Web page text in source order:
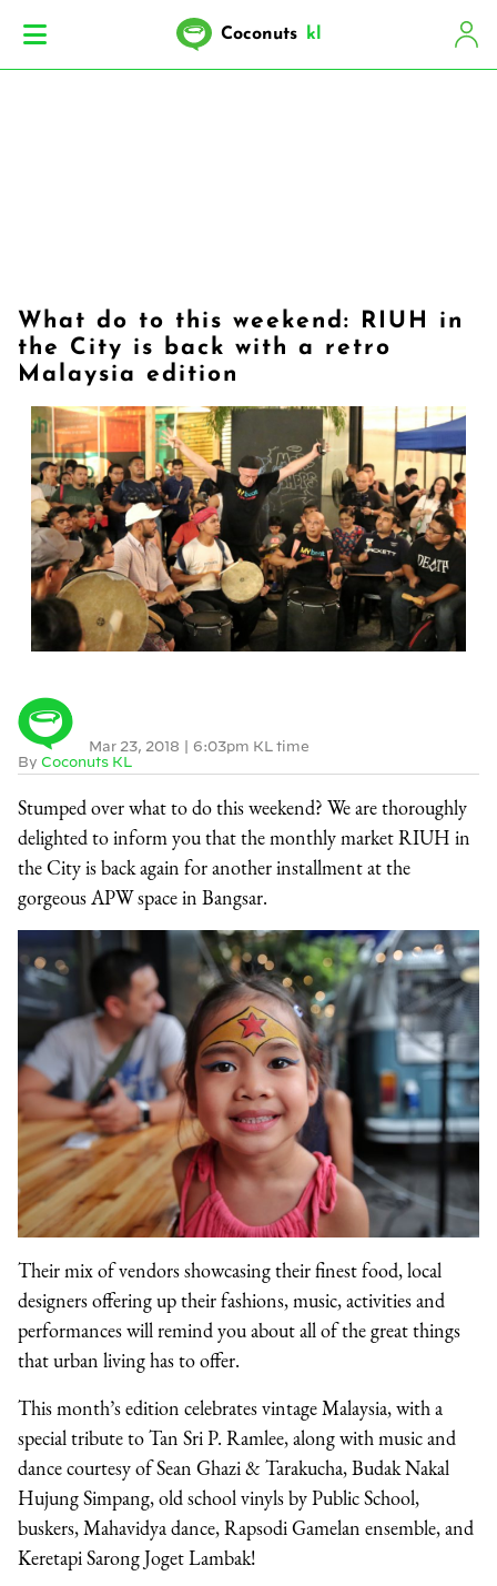
Coconuts kl
What do to this weekend: RIUH in
the City is back with a retro
Malaysia edition
By Coconuts KL
Mar 23, 2018 | 6:03pm KL time
Stumped over what to do this weekend? We are thoroughly
delighted to inform you that the monthly market RIUH in
the City is back again for another installment at the
gorgeous APW space in Bangsar.
Their mix of vendors showcasing their finest food, local
designers offering up their fashions, music, activities and
performances will remind you about all of the great things
that urban living has to offer.
This month’s edition celebrates vintage Malaysia, with a
special tribute to Tan Sri P. Ramlee, along with music and
dance courtesy of Sean Ghazi & Tarakucha, Budak Nakal
Hujung Simpang, old school vinyls by Public School,
buskers, Mahavidya dance, Rapsodi Gamelan ensemble, and
Keretapi Sarong Joget Lambak!